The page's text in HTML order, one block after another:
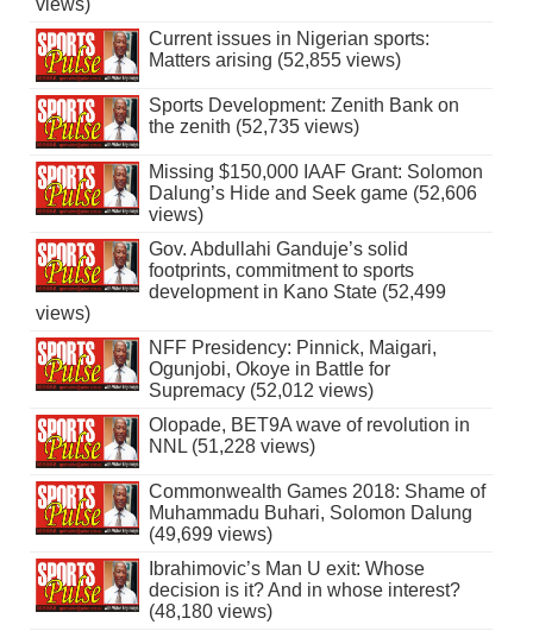
views)
Current issues in Nigerian sports:
Matters arising (52,855 views)
Sports Development: Zenith Bank on
the zenith (52,735 views)
Missing $150,000 IAAF Grant: Solomon
Dalung’s Hide and Seek game (52,606
views)
Gov. Abdullahi Ganduje’s solid
footprints, commitment to sports
development in Kano State (52,499
views)
NFF Presidency: Pinnick, Maigari,
Ogunjobi, Okoye in Battle for
Supremacy (52,012 views)
Olopade, BET9A wave of revolution in
NNL (51,228 views)
Commonwealth Games 2018: Shame of
Muhammadu Buhari, Solomon Dalung
(49,699 views)
Ibrahimovic’s Man U exit: Whose
decision is it? And in whose interest?
(48,180 views)